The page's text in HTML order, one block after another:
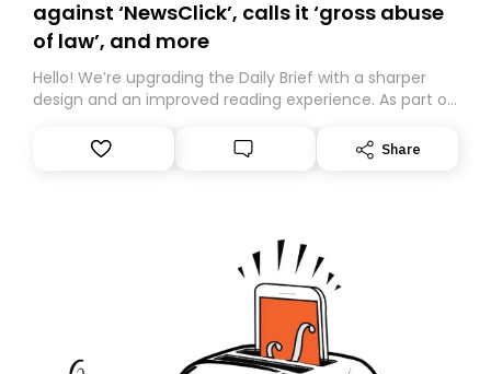
against ‘NewsClick’, calls it ‘gross abuse
of law’, and more
Hello! We’re upgrading the Daily Brief with a sharper
design and an improved reading experience. As part of
Substack. While we’ll be migrating your subscription for
you, you can guarantee delivery by subscribing here
Share